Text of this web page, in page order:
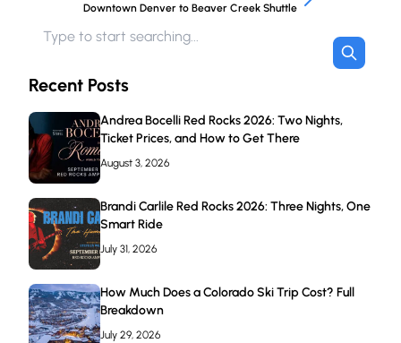
Downtown Denver to Beaver Creek Shuttle
Recent Posts
Andrea Bocelli Red Rocks 2026: Two Nights,
Ticket Prices, and How to Get There
August 3, 2026
Brandi Carlile Red Rocks 2026: Three Nights, One
Smart Ride
July 31, 2026
How Much Does a Colorado Ski Trip Cost? Full
Breakdown
July 29, 2026